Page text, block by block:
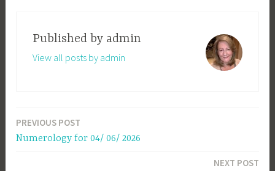
Published by admin
View all posts by admin
Post
navigation
PREVIOUS POST
Numerology for 04/ 06/ 2026
NEXT POST